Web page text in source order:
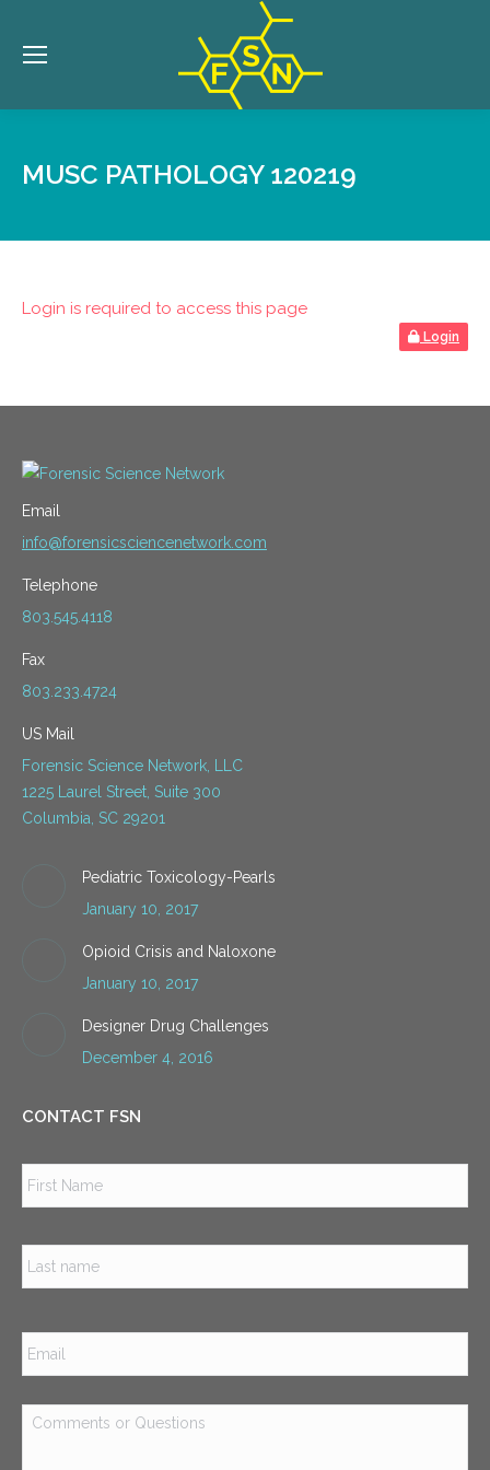
MUSC PATHOLOGY 120219
Login is required to access this page
Login
Email
info@forensicsciencenetwork.com
Telephone
803.545.4118
Fax
803.233.4724
US Mail
Forensic Science Network, LLC
1225 Laurel Street, Suite 300
Columbia, SC 29201
Pediatric Toxicology-Pearls
January 10, 2017
Opioid Crisis and Naloxone
January 10, 2017
Designer Drug Challenges
December 4, 2016
CONTACT FSN
Email *
Comments
or